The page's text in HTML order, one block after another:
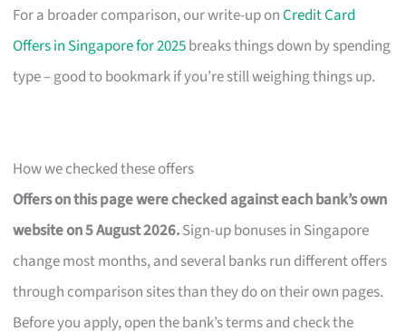
For a broader comparison, our write-up onCredit Card
Offers in Singapore for 2025breaks things down by spending
type – good to bookmark if you’re still weighing things up.
How we checked these offers
Offers on this page were checked against each bank’s own
website on 5 August 2026.Sign-up bonuses in Singapore
change most months, and several banks run different offers
through comparison sites than they do on their own pages.
Before you apply, open the bank’s terms and check the